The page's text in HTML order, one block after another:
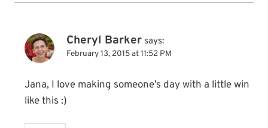
Cheryl Barker says:
February 13, 2015 at 11:52 PM
Jana, I love making someone’s day with a little win
like this :)